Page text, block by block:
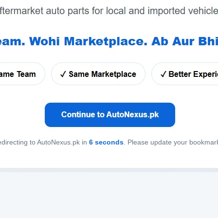
to AutoNexus.pk in 6 seconds. Please update your